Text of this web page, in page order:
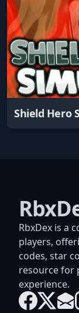
Shield Hero
RbxDex is a
players,
codes, star
resource for
experience.